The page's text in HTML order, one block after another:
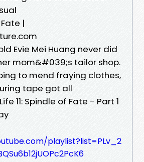
|
Evie Mei Huang never did
mom&#039;s tailor shop.
to mend fraying clothes,
tape got all
11: Spindle of Fate - Part 1
playlist?list=PLv_2